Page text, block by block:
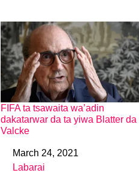
FIFA ta tsawaita wa’adin
dakatarwar da ta yiwa Blatter da
Valcke
DateMarch 24, 2021
In relation to
Labarai